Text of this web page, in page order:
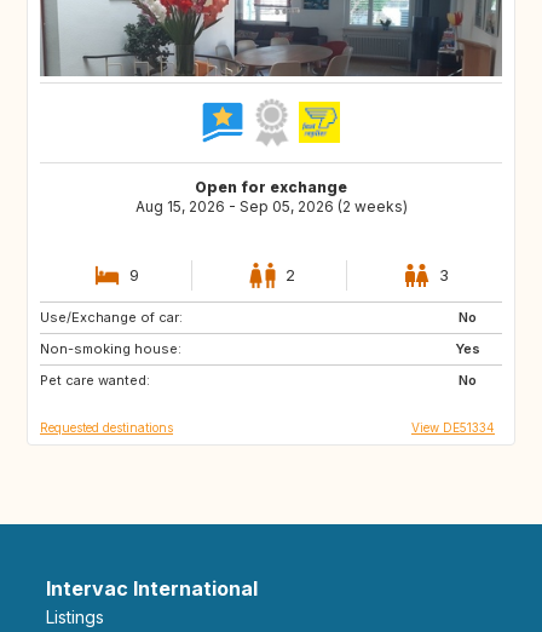
Open for exchange
Aug 15, 2026 - Sep 05, 2026 (2 weeks)
9 2 3
Use/Exchange of car:
No
Non-smoking house:
Yes
Pet care wanted:
No
FI
BE
SE
Requested destinations View DE51334
Intervac International
Listings